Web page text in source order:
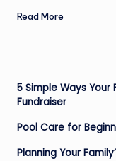
Read More
5 Simple Ways
Fundraiser
Pool Care for
Planning Your